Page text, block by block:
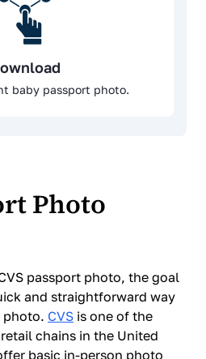
baby passport photo.
Photo
passport photo, the goal
and straightforward way
photo. CVS is one of the
chains in the United
basic in-person photo